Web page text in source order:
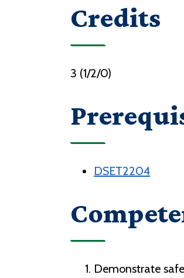
Credits
3 (1/2/0)
DSET2204
Demonstrate